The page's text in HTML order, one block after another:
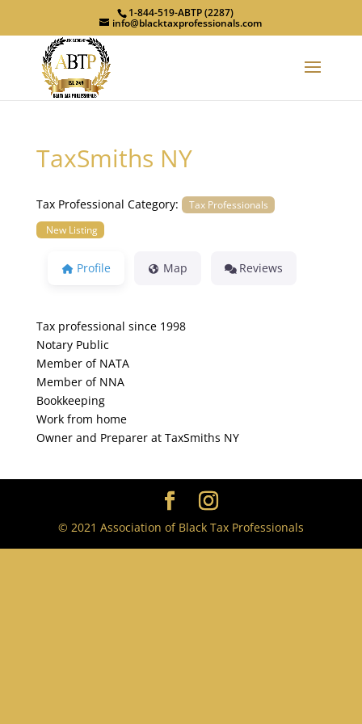
1-844-519-ABTP (2287)
info@blacktaxprofessionals.com
TaxSmiths NY
Tax Professional Category:
Tax Professionals
New Listing
Profile Map Reviews
Tax professional since 1998
Notary Public
Member of NATA
Member of NNA
Bookkeeping
Work from home
Owner and Preparer at TaxSmiths NY
© 2021 Association of Black Tax Professionals